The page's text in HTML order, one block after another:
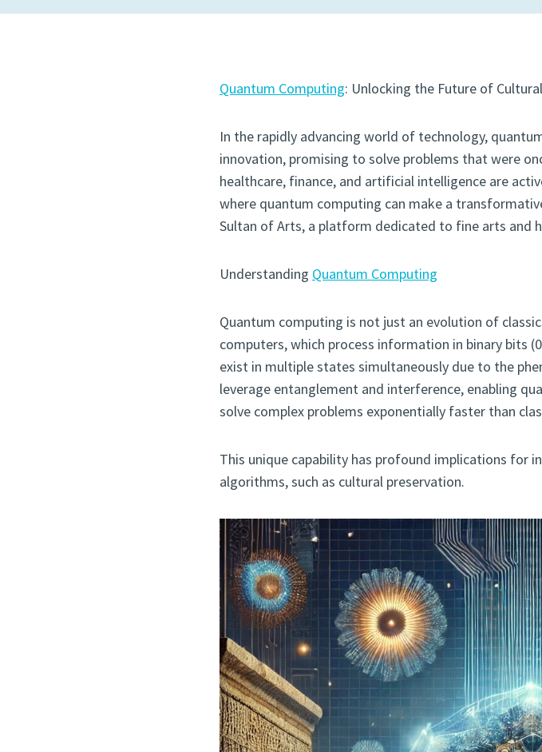
Quantum Computing: Unlocking the Future of
In the rapidly advancing world of technology,
innovation, promising to solve problems that were
healthcare, finance, and artificial intelligence are
where quantum computing can make a
Sultan of Arts, a platform dedicated to fine arts and
Understanding Quantum Computing
Quantum computing is not just an evolution of
computers, which process information in binary bits
exist in multiple states simultaneously due to the
leverage entanglement and interference, enabling
solve complex problems exponentially faster than
This unique capability has profound implications for
algorithms, such as cultural preservation.